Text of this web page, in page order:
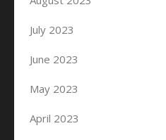
July 2023
June 2023
May 2023
April 2023